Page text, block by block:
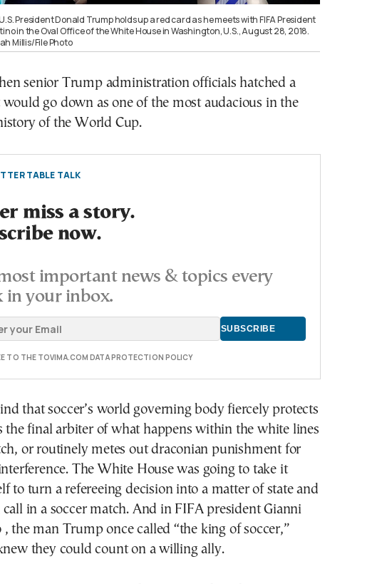
U.S. President Donald Trump holds up a red card as he meets with FIFA President
in the Oval Office of the White House in Washington, U.S., August 28, 2018.
Millis/File Photo
senior Trump administration officials hatched a
would go down as one of the most audacious in the
of the World Cup.
TABLE TALK
miss a story.
now.
important news & topics every
in your inbox.
TO THE TOVIMA.COM DATA PROTECTION POLICY
that soccer’s world governing body fiercely protects
the final arbiter of what happens within the white lines
or routinely metes out draconian punishment for
The White House was going to take it
to turn a refereeing decision into a matter of state and
call in a soccer match. And in FIFA president Gianni
the man Trump once called “the king of soccer,”
they could count on a willing ally.